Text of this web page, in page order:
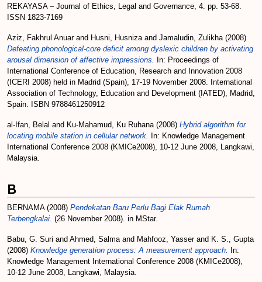
REKAYASA – Journal of Ethics, Legal and Governance, 4. pp. 53-68.
ISSN 1823-7169
Aziz, Fakhrul Anuarand Husni, Husnizaand Jamaludin, Zulikha(2008)
Defeating phonological-core deficit among dyslexic children by activating
arousal dimension of affective impressions.
In: Proceedings of
International Conference of Education, Research and Innovation 2008
(ICERI 2008) held in Madrid (Spain), 17-19 November 2008. International
Association of Technology, Education and Development (IATED), Madrid,
Spain. ISBN 9788461250912
al-Ifan, Belal and Ku-Mahamud, Ku Ruhana(2008) Hybrid algorithm for
locating mobile station in cellular network.
In: Knowledge Management
International Conference 2008 (KMICe2008), 10-12 June 2008, Langkawi,
Malaysia.
B
BERNAMA(2008) Pendekatan Baru Perlu Bagi Elak Rumah
Terbengkalai. (26 November 2008). in MStar.
Babu, G. Suri and Ahmed, Salmaand Mahfooz, Yasserand K. S., Gupta
(2008) Knowledge generation process: A measurement approach.
In:
Knowledge Management International Conference 2008 (KMICe2008),
10-12 June 2008, Langkawi, Malaysia.